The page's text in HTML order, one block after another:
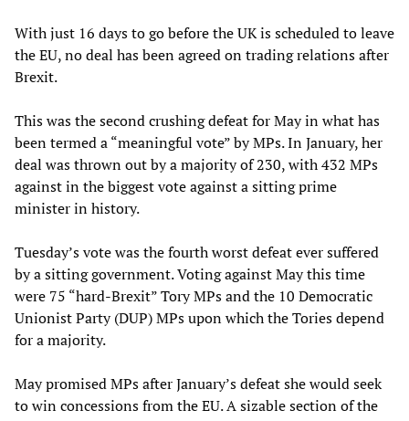
With just 16 days to go before the UK is scheduled to leave
the EU, no deal has been agreed on trading relations after
Brexit.
This was the second crushing defeat for May in what has
been termed a “meaningful vote” by MPs. In January, her
deal was thrown out by a majority of 230, with 432 MPs
against in the biggest vote against a sitting prime
minister in history.
Tuesday’s vote was the fourth worst defeat ever suffered
by a sitting government. Voting against May this time
were 75 “hard-Brexit” Tory MPs and the 10 Democratic
Unionist Party (DUP) MPs upon which the Tories depend
for a majority.
May promised MPs after January’s defeat she would seek
to win concessions from the EU. A sizable section of the